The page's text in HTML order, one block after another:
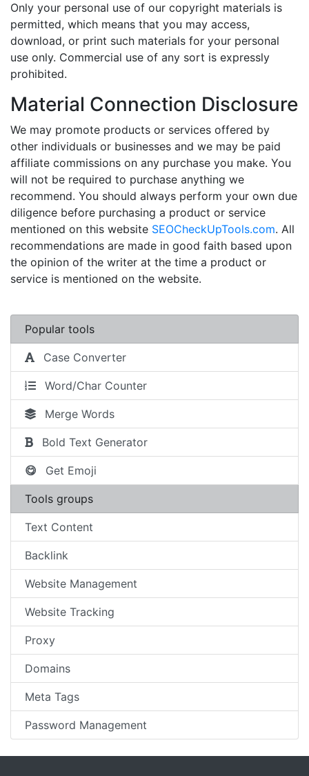
Only your personal use of our copyright materials is
permitted, which means that you may access,
download, or print such materials for your personal
use only. Commercial use of any sort is expressly
prohibited.
Material Connection Disclosure
We may promote products or services offered by
other individuals or businesses and we may be paid
affiliate commissions on any purchase you make. You
will not be required to purchase anything we
recommend. You should always perform your own due
diligence before purchasing a product or service
mentioned on this website SEOCheckUpTools.com. All
recommendations are made in good faith based upon
the opinion of the writer at the time a product or
service is mentioned on the website.
Popular tools
Case Converter
Word/Char Counter
Merge Words
Bold Text Generator
😋 Get Emoji
Tools groups
Text Content
Backlink
Website Management
Website Tracking
Proxy
Domains
Meta Tags
Password Management